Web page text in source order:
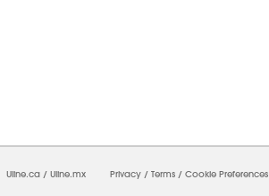
Uline.ca / Uline.mx Privacy / Terms / Cookie Preferences